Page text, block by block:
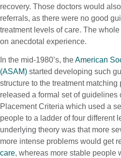
recovery. Those doctors would
referrals, as there were no good
treatment levels of care. The
on anecdotal experience.
In the mid-1980’s, theAmerican
(ASAM) started developing such
structure to the treatment matching
released a formal set of guidelines
Placement Criteria which used a
people to a ladder of four different
underlying theory was that more
more intense problems would get
care, whereas more stable people